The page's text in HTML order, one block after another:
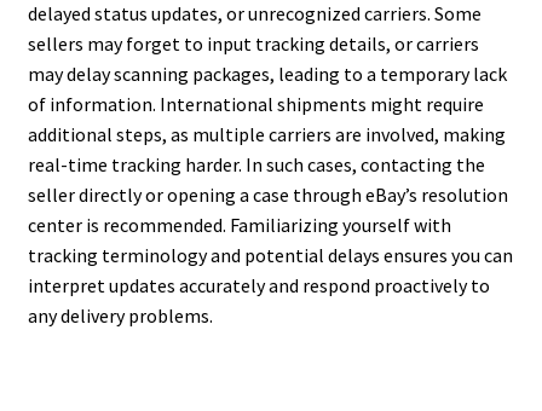
delayed status updates, or unrecognized carriers. Some
sellers may forget to input tracking details, or carriers
may delay scanning packages, leading to a temporary lack
of information. International shipments might require
additional steps, as multiple carriers are involved, making
real-time tracking harder. In such cases, contacting the
seller directly or opening a case through eBay’s resolution
center is recommended. Familiarizing yourself with
tracking terminology and potential delays ensures you can
interpret updates accurately and respond proactively to
any delivery problems.